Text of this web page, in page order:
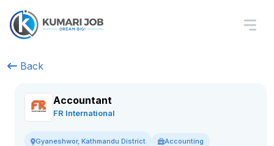
Back
Accountant
FR International
Gyaneshwor, Kathmandu District Accounting